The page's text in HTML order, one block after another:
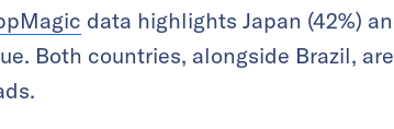
data highlights Japan (42%)
Both countries, alongside Brazil,